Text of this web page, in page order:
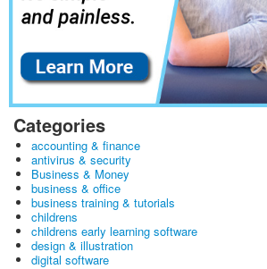
Categories
accounting & finance
antivirus & security
Business & Money
business & office
business training & tutorials
childrens
childrens early learning software
design & illustration
digital software